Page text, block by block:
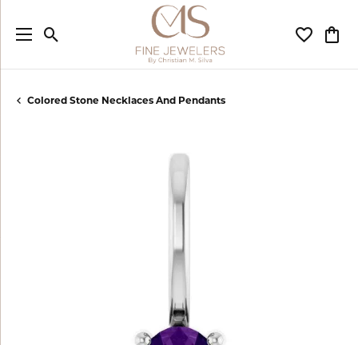
Toggle Search Menu Toggle
Colored Stone Necklaces And Pendants